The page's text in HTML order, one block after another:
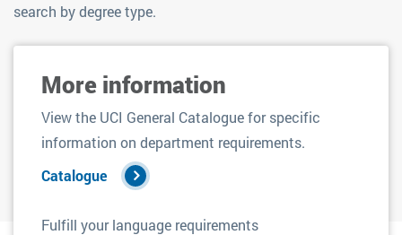
search by degree type.
More information
View the UCI General Catalogue for specific
information on department requirements.
Catalogue
Fulfill your language requirements